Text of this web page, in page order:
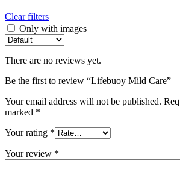
Clear filters
Only with images
There are no reviews yet.
Be the first to review “Lifebuoy Mild Care”
Your email address will not be published.
marked *
Your rating *
Your review *